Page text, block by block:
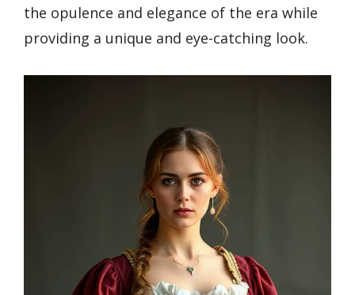
the opulence and elegance of the era while
providing a unique and eye-catching look.